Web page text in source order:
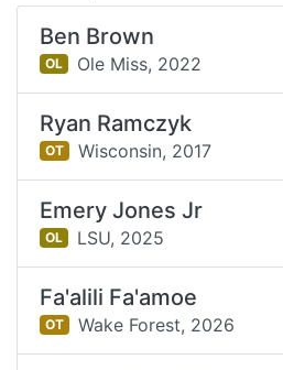
Ben Brown
OL Ole Miss, 2022
Ryan Ramczyk
OT Wisconsin, 2017
Emery Jones Jr
OL LSU, 2025
Fa'alili Fa'amoe
OT Wake Forest, 2026